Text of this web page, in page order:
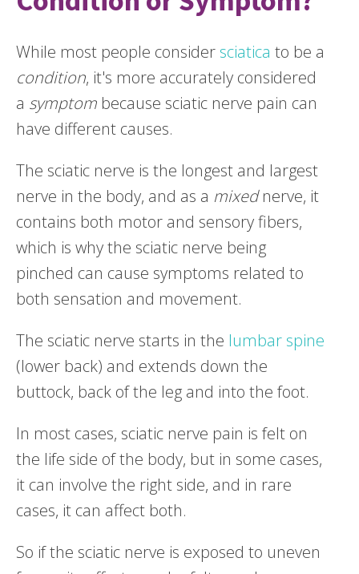
While most people consider sciatica to be a
condition, it's more accurately considered
a symptom because sciatic nerve pain can
have different causes.
The sciatic nerve is the longest and largest
nerve in the body, and as a mixednerve, it
contains both motor and sensory fibers,
which is why the sciatic nerve being
pinched can cause symptoms related to
both sensation and movement.
The sciatic nerve starts in the lumbar spine
(lower back) and extends down the
buttock, back of the leg and into the foot.
In most cases, sciatic nerve pain is felt on
the life side of the body, but in some cases,
it can involve the right side, and in rare
cases, it can affect both.
So if the sciatic nerve is exposed to uneven